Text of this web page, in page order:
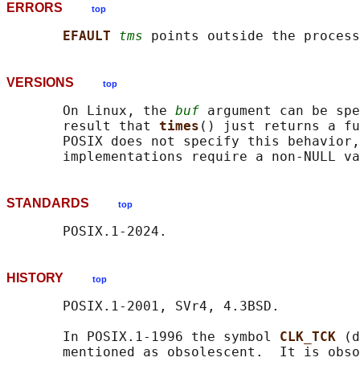
ERRORS top
EFAULT tms
VERSIONS top
       On Linux, the
buf argument can be
       result that
times () just returns a
POSIX does not specify this
implementations require a non-NULL
STANDARDS top
HISTORY top
       POSIX.1-2001, SVr4, 4.3BSD.
       In POSIX.1-1996 the symbol
CLK_TCK
mentioned as obsolescent.  It is